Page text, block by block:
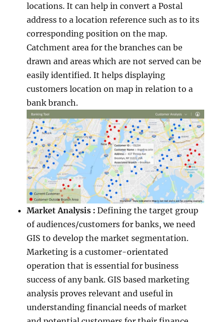
locations. It can help in convert a Postal
address to a location reference such as to its
corresponding position on the map.
Catchment area for the branches can be
drawn and areas which are not served can be
easily identified. It helps displaying
customers location on map in relation to a
bank branch.
Market Analysis : Defining the target group
of audiences/customers for banks, we need
GIS to develop the market segmentation.
Marketing is a customer-orientated
operation that is essential for business
success of any bank. GIS based marketing
analysis proves relevant and useful in
understanding financial needs of market